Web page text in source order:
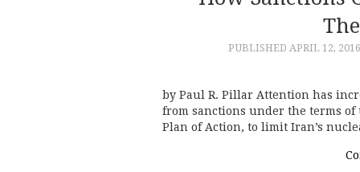
PUBLISHED APRIL 12, 2016
by Paul R. Pillar Attention has
from sanctions under the terms of
Plan of Action, to limit Iran’s